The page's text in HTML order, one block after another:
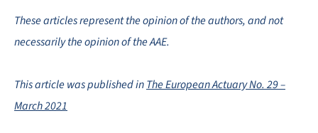
These articles represent the opinion of the authors, and not
necessarily the opinion of the AAE.
This article was published inThe European Actuary No. 29 –
March 2021